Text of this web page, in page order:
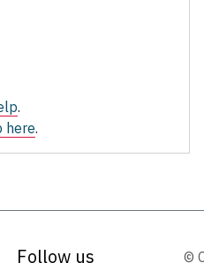
.
here.
Follow us ©